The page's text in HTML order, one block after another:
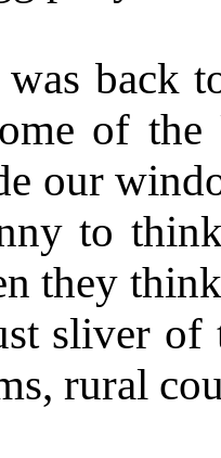
back
of
our
to
they
sliver of
rural